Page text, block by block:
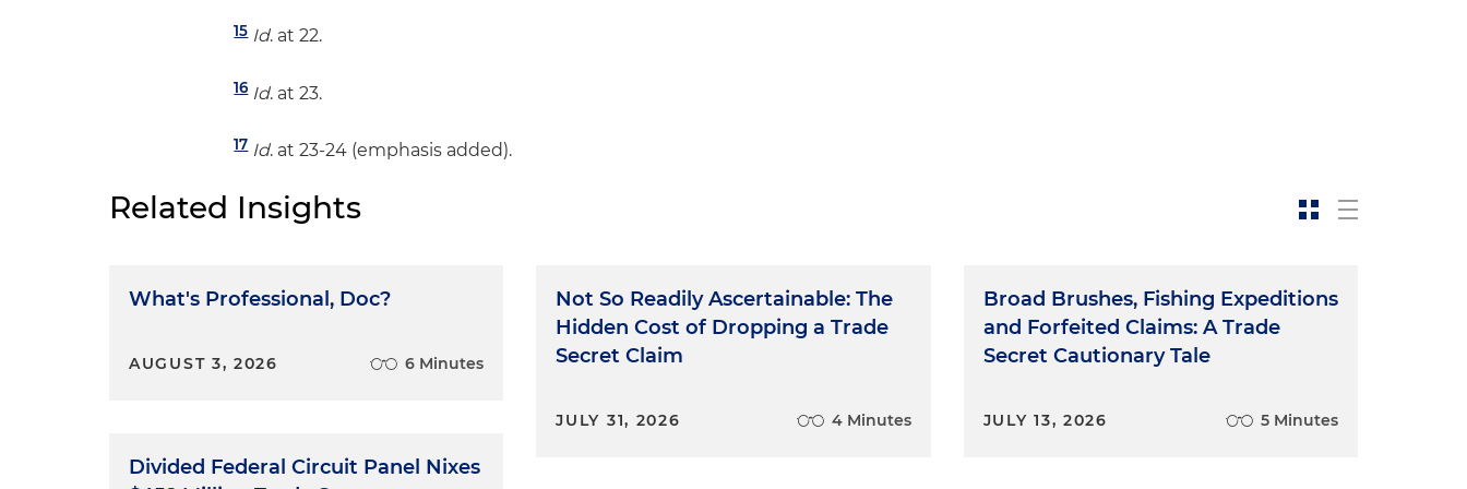
15 Id. at 22.
16 Id. at 23.
17 Id. at 23-24 (emphasis added).
Related Insights
What's Professional, Doc?
AUGUST 3, 2026 6 Minutes
Divided Federal Circuit Panel Nixes
Not So Readily Ascertainable: The
Hidden Cost of Dropping a Trade
Secret Claim
JULY 31, 2026 4 Minutes
Broad Brushes, Fishing Expeditions
and Forfeited Claims: A Trade
Secret Cautionary Tale
JULY 13, 2026 5 Minutes